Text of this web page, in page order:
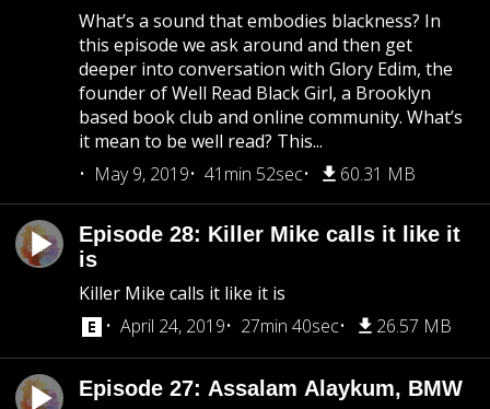
What’s a sound that embodies blackness? In
this episode we ask around and then get
deeper into conversation with Glory Edim, the
founder of Well Read Black Girl, a Brooklyn
based book club and online community. What’s
it mean to be well read? This...
May 9, 2019
41min 52sec 60.31 MB
Episode 28: Killer Mike calls it like it
is
Killer Mike calls it like it is
April 24, 2019
27min 40sec 26.57 MB
Episode 27: Assalam Alaykum, BMW